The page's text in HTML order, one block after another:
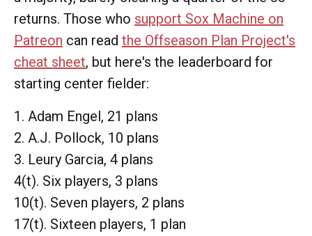
returns. Those who support Sox Machine on
Patreon can read the Offseason Plan Project's
cheat sheet, but here's the leaderboard for
starting center fielder:
1. Adam Engel, 21 plans
2. A.J. Pollock, 10 plans
3. Leury Garcia, 4 plans
4(t). Six players, 3 plans
10(t). Seven players, 2 plans
17(t). Sixteen players, 1 plan